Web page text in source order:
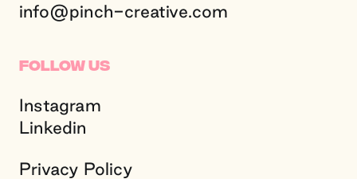
info@pinch-creative.com
Follow Us
Instagram
Linkedin
Privacy Policy